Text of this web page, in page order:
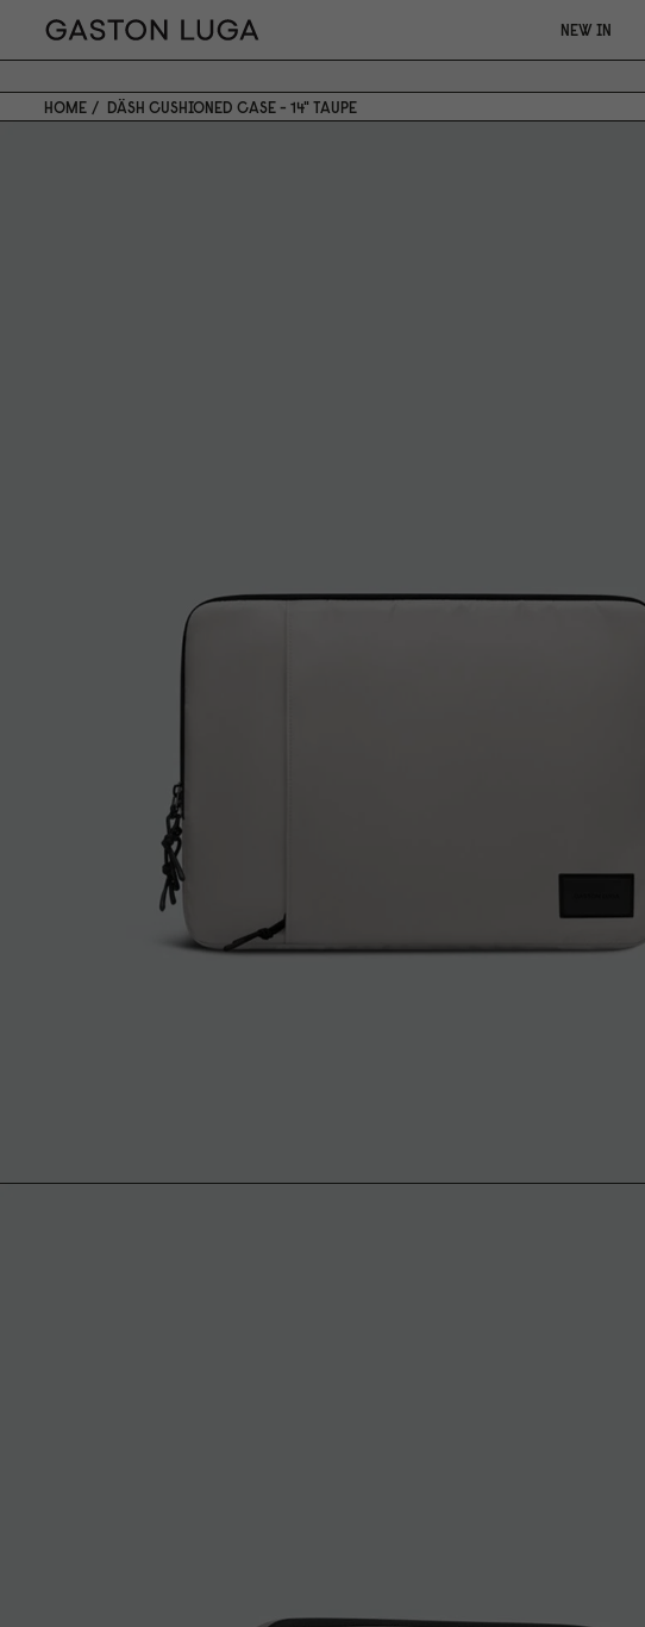
NEW IN
HOME DÄSH CUSHIONED CASE - 14" TAUPE